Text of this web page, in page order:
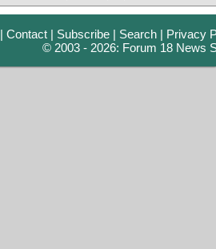
|Contact | Subscribe | Search | Privacy
© 2003 - 2026: Forum 18 News